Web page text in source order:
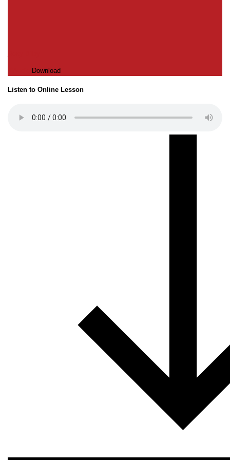
Download
Listen to Online Lesson